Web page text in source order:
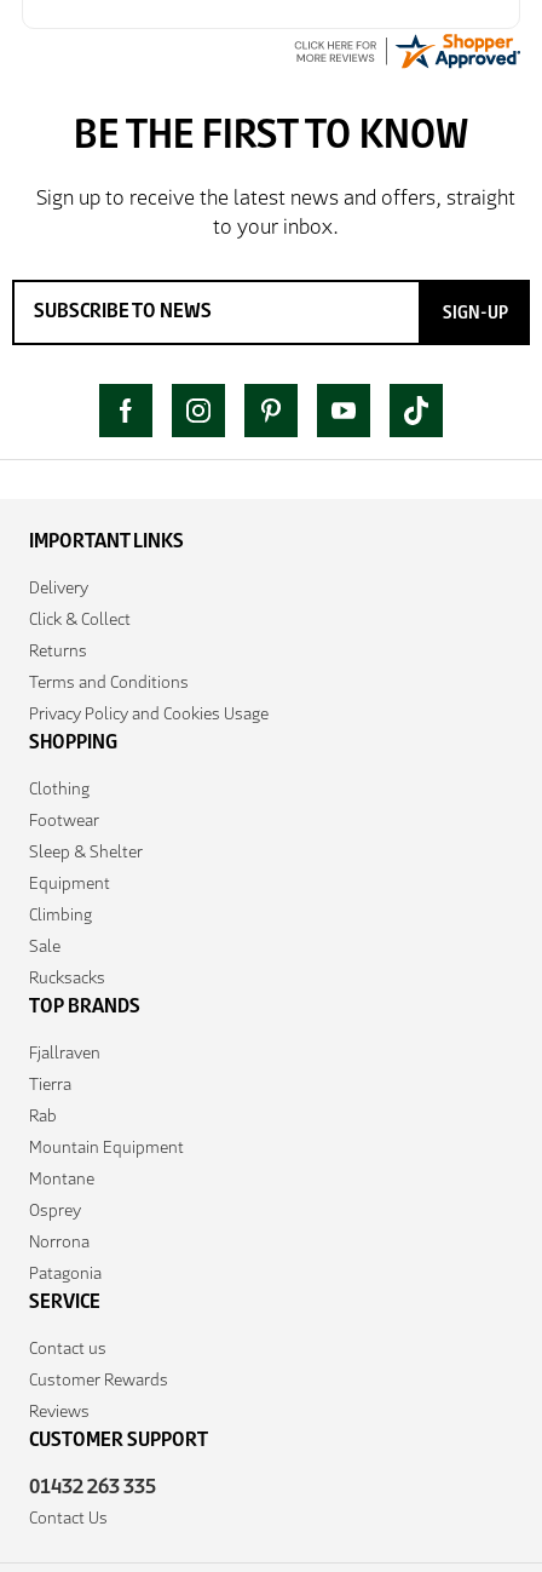
SIGN-UP
IMPORTANT LINKS
Delivery
Click & Collect
Returns
Terms and Conditions
Privacy Policy and Cookies Usage
SHOPPING
Clothing
Footwear
Sleep & Shelter
Equipment
Climbing
Sale
Rucksacks
TOP BRANDS
Fjallraven
Tierra
Rab
Mountain Equipment
Montane
Osprey
Norrona
Patagonia
SERVICE
Contact us
Customer Rewards
Reviews
CUSTOMER SUPPORT
01432 263 335
Contact Us